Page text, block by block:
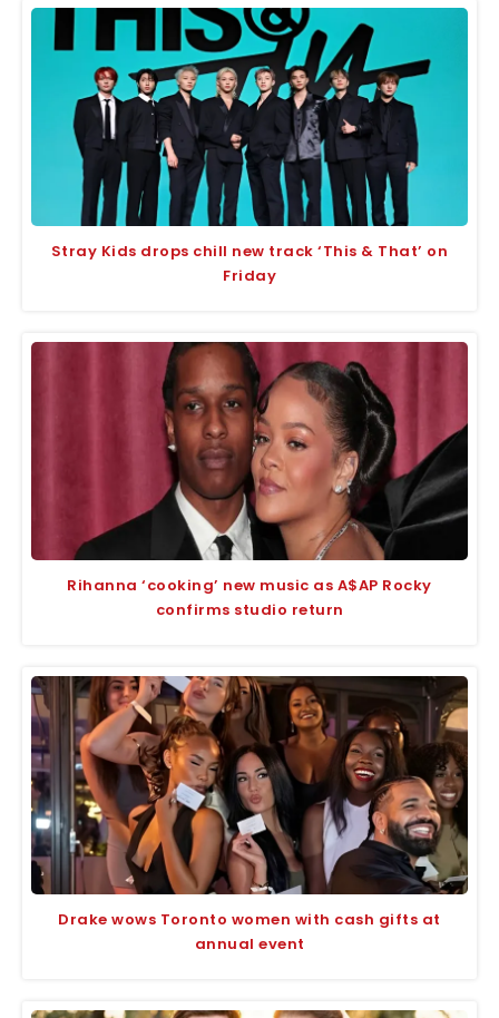
Stray Kids drops chill new track ‘This & That’ on
Friday
Rihanna ‘cooking’ new music as A$AP Rocky
confirms studio return
Drake wows Toronto women with cash gifts at
annual event